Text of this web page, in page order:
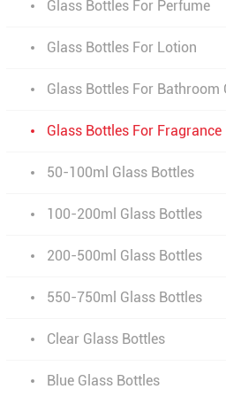
Glass Bottles For Perfume
Glass Bottles For Lotion
Glass Bottles For Bathroom
Glass Bottles For Fragrance
50-100ml Glass Bottles
100-200ml Glass Bottles
200-500ml Glass Bottles
550-750ml Glass Bottles
Clear Glass Bottles
Blue Glass Bottles